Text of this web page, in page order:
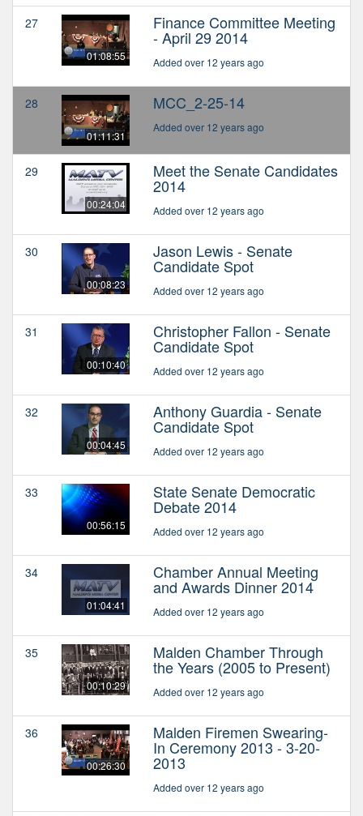
27
01:08:55
Finance Committee Meeting
- April 29 2014
Added over 12 years ago
28
01:11:31
MCC_2-25-14
Added over 12 years ago
29
00:24:04
Meet the Senate Candidates
2014
Added over 12 years ago
30
00:08:23
Jason Lewis - Senate
Candidate Spot
Added over 12 years ago
31
00:10:40
Christopher Fallon - Senate
Candidate Spot
Added over 12 years ago
32
00:04:45
Anthony Guardia - Senate
Candidate Spot
Added over 12 years ago
33
00:56:15
State Senate Democratic
Debate 2014
Added over 12 years ago
34
01:04:41
Chamber Annual Meeting
and Awards Dinner 2014
Added over 12 years ago
35
00:10:29
Malden Chamber Through
the Years (2005 to Present)
Added over 12 years ago
36
00:26:30
Malden Firemen Swearing-
In Ceremony 2013 - 3-20-
2013
Added over 12 years ago